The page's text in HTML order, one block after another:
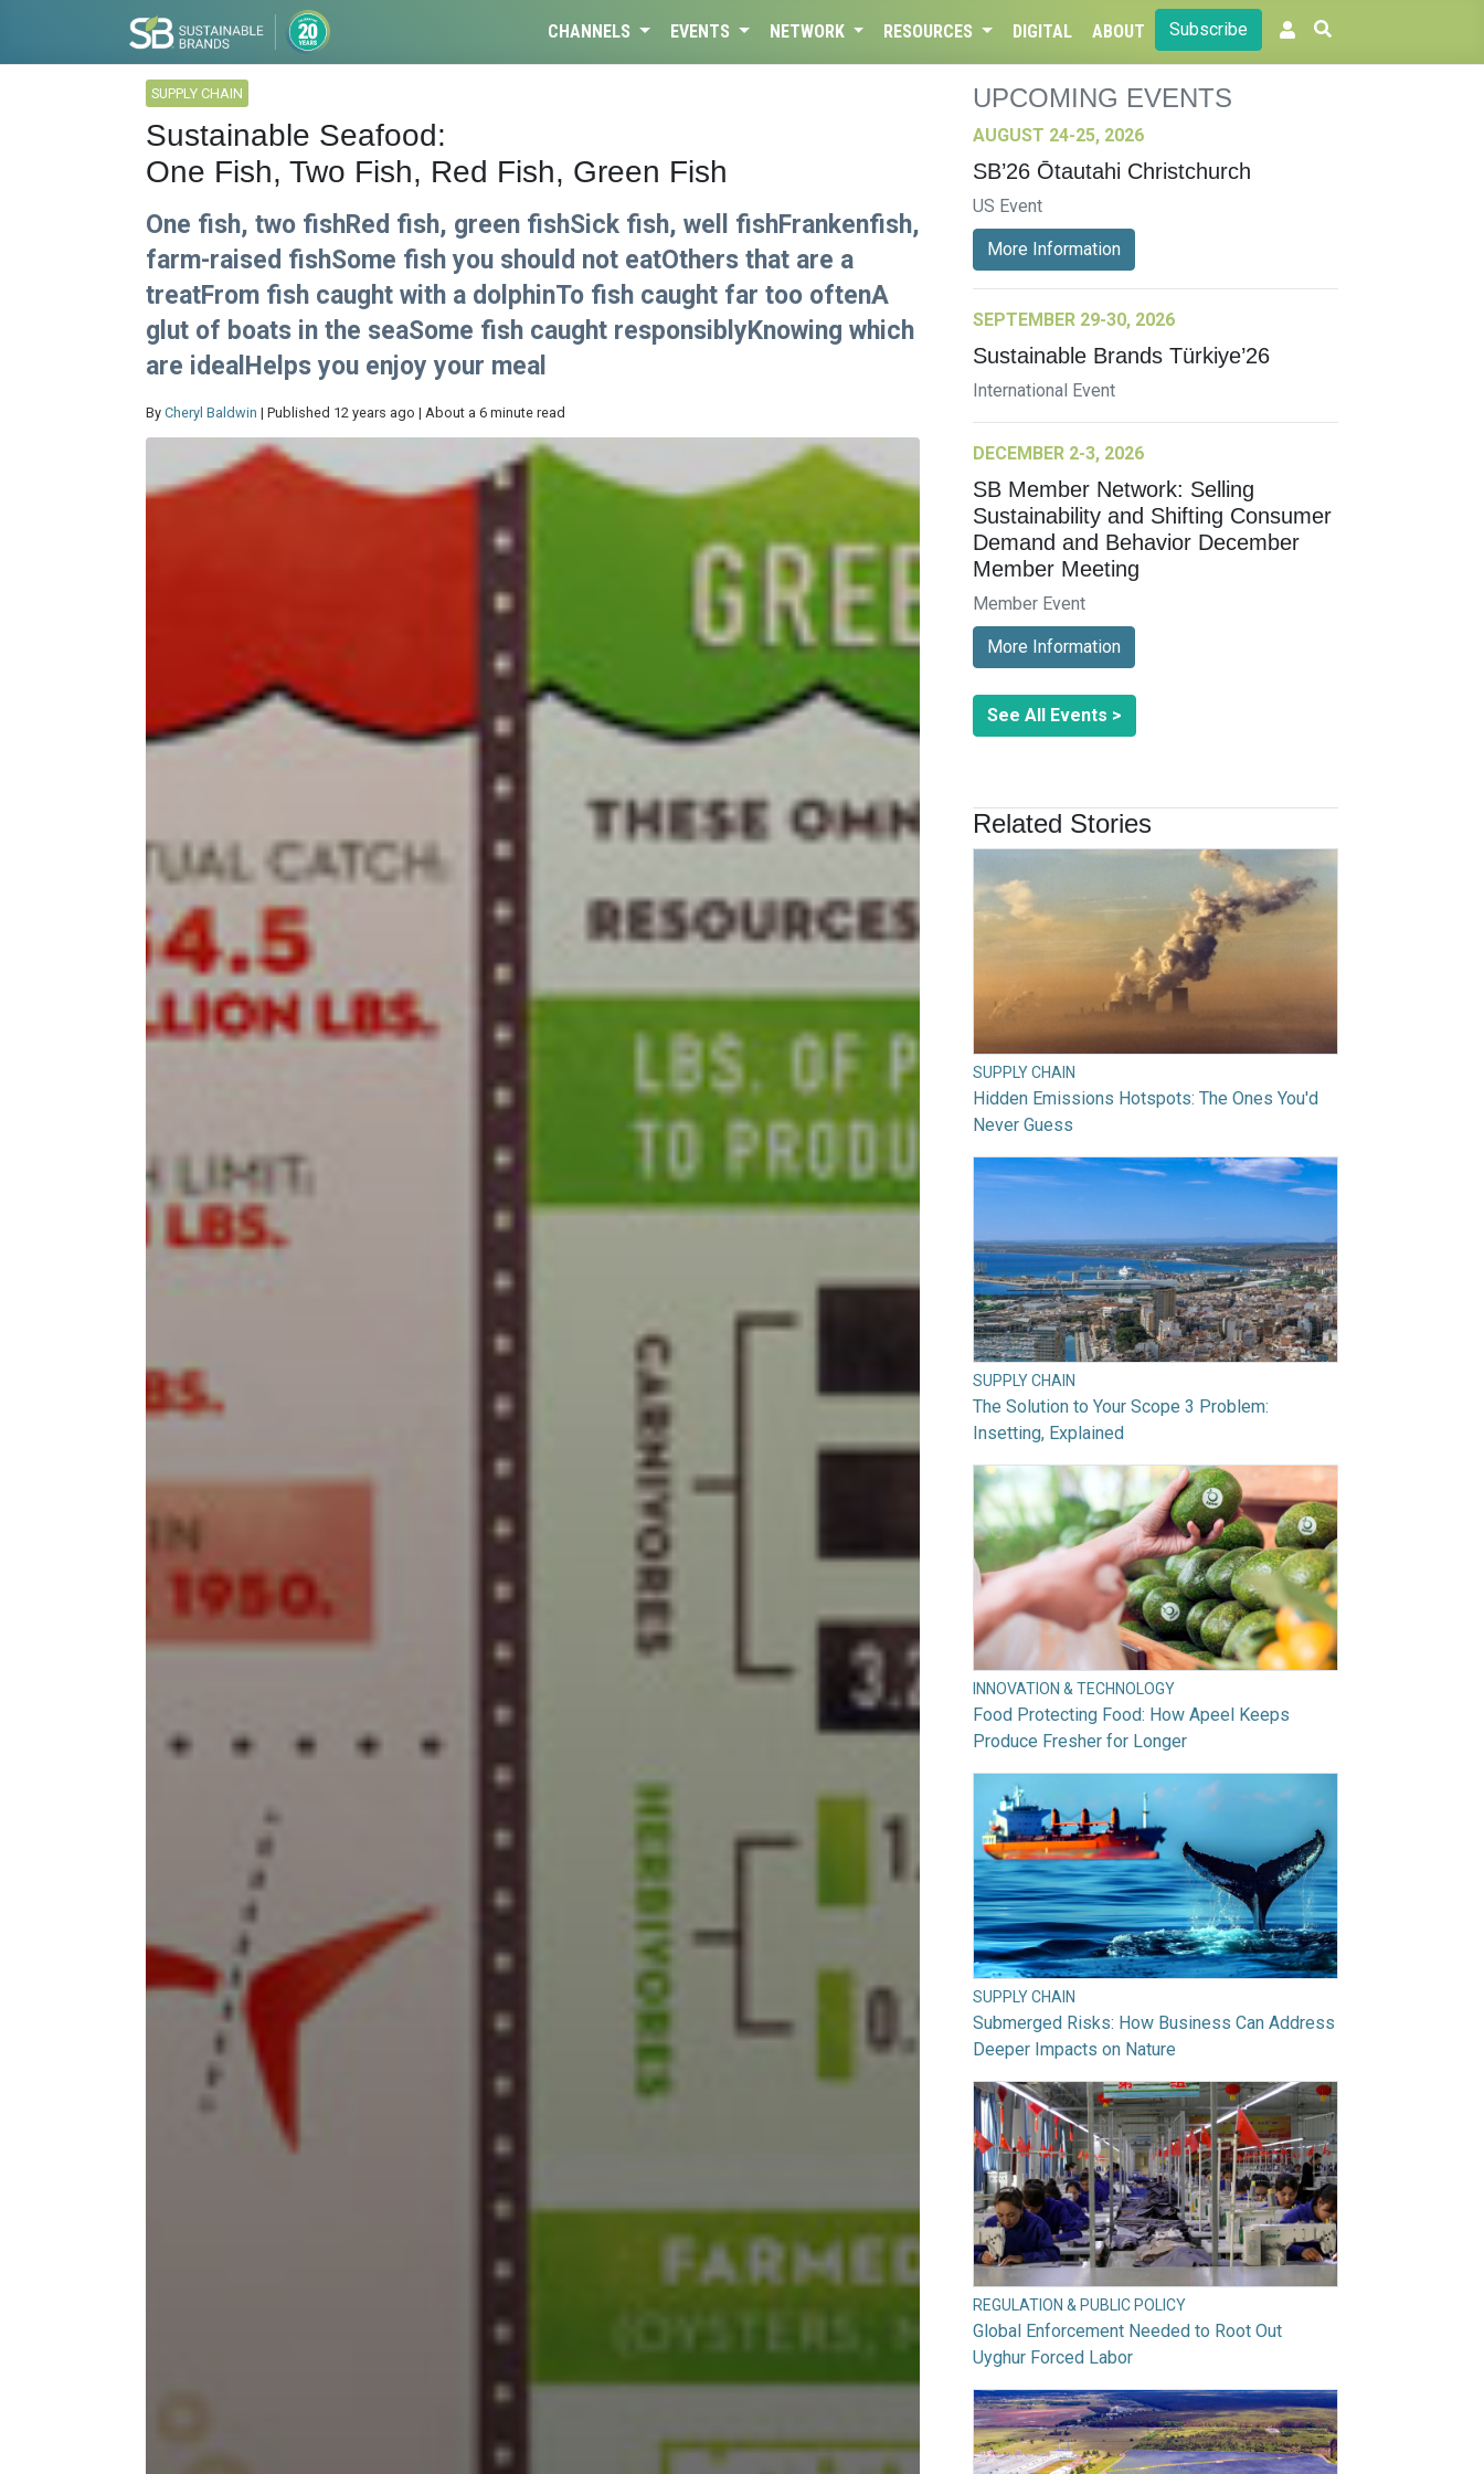
CHANNELS EVENTS NETWORK RESOURCES DIGITAL ABOUT Subscribe
SUPPLY CHAIN
Sustainable Seafood:
One Fish, Two Fish, Red Fish, Green Fish
One fish, two fishRed fish, green fishSick fish, well fishFrankenfish,
farm-raised fishSome fish you should not eatOthers that are a
treatFrom fish caught with a dolphinTo fish caught far too oftenA
glut of boats in the seaSome fish caught responsiblyKnowing which
are idealHelps you enjoy your meal
By Cheryl Baldwin | Published 12 years ago | About a 6 minute read
UPCOMING EVENTS
AUGUST 24-25, 2026
SB’26 Ōtautahi Christchurch
US Event
More Information
SEPTEMBER 29-30, 2026
Sustainable Brands Türkiye’26
International Event
DECEMBER 2-3, 2026
SB Member Network: Selling
Sustainability and Shifting Consumer
Demand and Behavior December
Member Meeting
Member Event
More Information
See All Events >
Related Stories
SUPPLY CHAIN
Hidden Emissions Hotspots: The Ones You'd
Never Guess
SUPPLY CHAIN
The Solution to Your Scope 3 Problem:
Insetting, Explained
INNOVATION & TECHNOLOGY
Food Protecting Food: How Apeel Keeps
Produce Fresher for Longer
SUPPLY CHAIN
Submerged Risks: How Business Can Address
Deeper Impacts on Nature
REGULATION & PUBLIC POLICY
Global Enforcement Needed to Root Out
Uyghur Forced Labor